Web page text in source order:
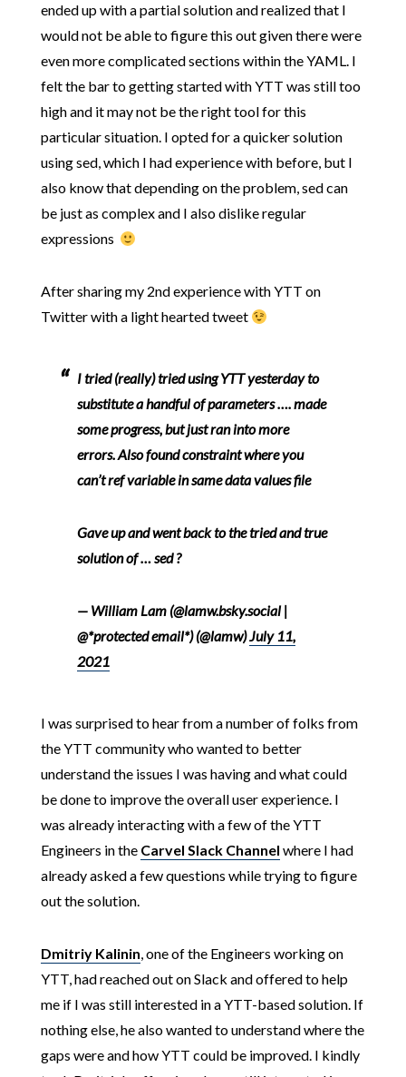
ended up with a partial solution and realized that I
would not be able to figure this out given there were
even more complicated sections within the YAML. I
felt the bar to getting started with YTT was still too
high and it may not be the right tool for this
particular situation. I opted for a quicker solution
using sed, which I had experience with before, but I
also know that depending on the problem, sed can
be just as complex and I also dislike regular
expressions
After sharing my 2nd experience with YTT on
Twitter with a light hearted tweet
I tried (really) tried using YTT yesterday to
substitute a handful of parameters …. made
some progress, but just ran into more
errors. Also found constraint where you
can’t ref variable in same data values file
Gave up and went back to the tried and true
solution of … sed ?
— William Lam (@lamw.bsky.social |
@*protected email*) (@lamw)July 11,
2021
I was surprised to hear from a number of folks from
the YTT community who wanted to better
understand the issues I was having and what could
be done to improve the overall user experience. I
was already interacting with a few of the YTT
Engineers in the Carvel Slack Channel where I had
already asked a few questions while trying to figure
out the solution.
Dmitriy Kalinin, one of the Engineers working on
YTT, had reached out on Slack and offered to help
me if I was still interested in a YTT-based solution. If
nothing else, he also wanted to understand where the
gaps were and how YTT could be improved. I kindly